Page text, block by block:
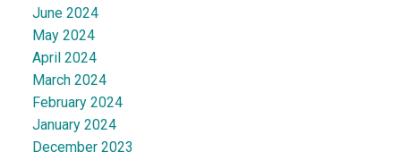
June 2024
May 2024
April 2024
March 2024
February 2024
January 2024
December 2023